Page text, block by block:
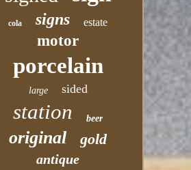
cola signs estate
motor
porcelain
large sided
station beer
original gold
antique